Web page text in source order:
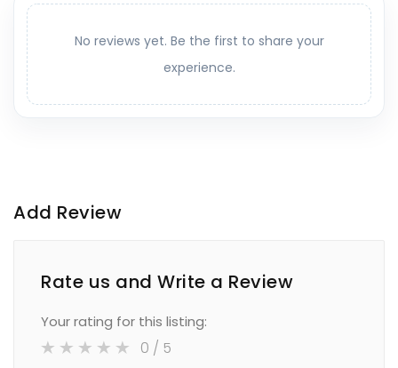
No reviews yet. Be the first to share your
experience.
Add Review
Rate us and Write a Review
Your rating for this listing:
0 / 5